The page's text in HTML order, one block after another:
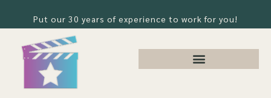
Put our 30 years of experience to work for you!